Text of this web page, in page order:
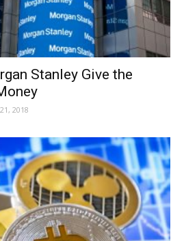
Stanley Give the
2018